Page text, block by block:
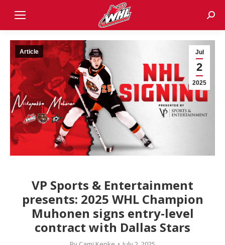
Jul
2
2025
Article
VP Sports & Entertainment
presents: 2025 WHL Champion
Muhonen signs entry-level
contract with Dallas Stars